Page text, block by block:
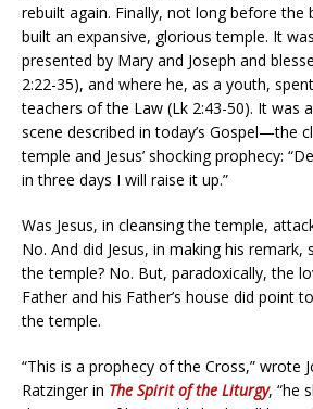
rebuilt again. Finally, not long before the
built an expansive, glorious temple. It
presented by Mary and Joseph and
2:22-35), and where he, as a youth,
teachers of the Law (Lk 2:43-50). It was
scene described in today’s Gospel—the
temple and Jesus’ shocking prophecy:
in three days I will raise it up.”
Was Jesus, in cleansing the temple,
No. And did Jesus, in making his
the temple? No. But, paradoxically, the
Father and his Father’s house did point
the temple.
“This is a prophecy of the Cross,” wrote
Ratzinger in The Spirit of the Liturgy, “he